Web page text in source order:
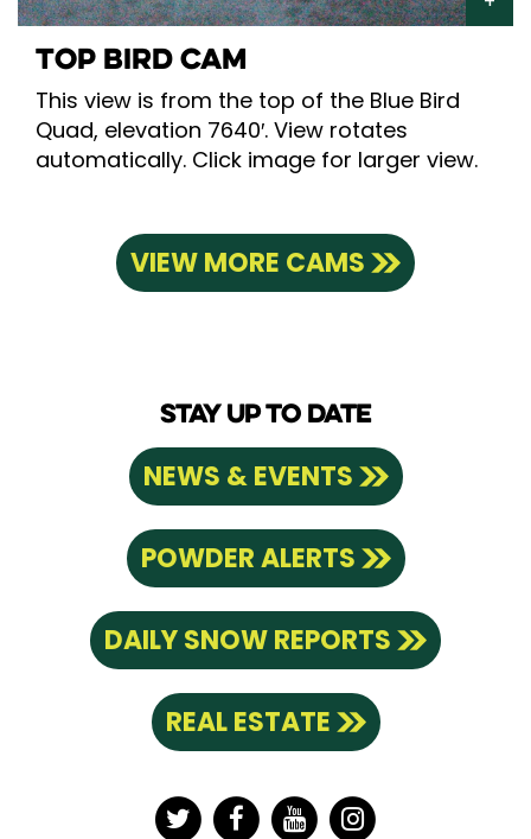
TOP BIRD CAM
This view is from the top of the Blue Bird
Quad, elevation 7640′. View rotates
automatically. Click image for larger view.
VIEW MORE CAMS
STAY UP TO DATE
NEWS & EVENTS
POWDER ALERTS
DAILY SNOW REPORTS
REAL ESTATE
TwitterFacebook
YouTubeInstagram